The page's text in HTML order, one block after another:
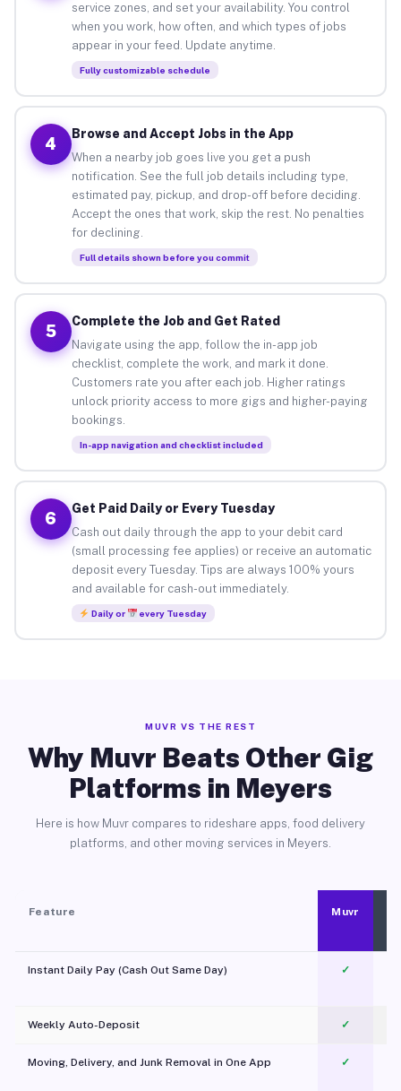
service zones, and set your availability. You control
when you work, how often, and which types of jobs
appear in your feed. Update anytime.
Fully customizable schedule
4
Browse and Accept Jobs in the App
When a nearby job goes live you get a push
notification. See the full job details including type,
estimated pay, pickup, and drop-off before deciding.
Accept the ones that work, skip the rest. No penalties
for declining.
Full details shown before you commit
5
Complete the Job and Get Rated
Navigate using the app, follow the in-app job
checklist, complete the work, and mark it done.
Customers rate you after each job. Higher ratings
unlock priority access to more gigs and higher-paying
bookings.
In-app navigation and checklist included
6
Get Paid Daily or Every Tuesday
Cash out daily through the app to your debit card
(small processing fee applies) or receive an automatic
deposit every Tuesday. Tips are always 100% yours
and available for cash-out immediately.
Daily or every Tuesday
MUVR VS THE REST
Why Muvr Beats Other Gig
Platforms in Meyers
Here is how Muvr compares to rideshare apps, food delivery
platforms, and other moving services in Meyers.
Feature Muvr
Instant Daily Pay (Cash Out Same Day) ✓
Weekly Auto-Deposit ✓
Moving, Delivery, and Junk Removal in One App
✓